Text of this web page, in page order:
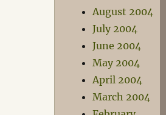
August 2004
July 2004
June 2004
May 2004
April 2004
March 2004